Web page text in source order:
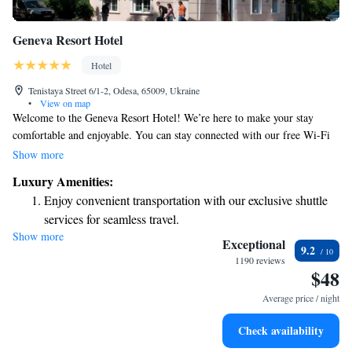
Geneva Resort Hotel
Hotel
Tenistaya Street 6/1-2, Odesa, 65009, Ukraine
•
View on map
Welcome to the Geneva Resort Hotel! We’re here to make your stay
comfortable and enjoyable. You can stay connected with our free Wi-Fi
throughout the hotel. Our friendly front desk team is available 24/7 to
comfort, featuring bright interiors and a classic style. Each room includes
a flat-screen TV for your entertainment. We hope you have a pleasant
experience with us!
Show more
Luxury Amenities:
Enjoy convenient transportation with our exclusive shuttle
services for seamless travel.
Charge your electric vehicle conveniently with our on-site
Relax at a child-friendly hotel offering safe and engaging
Show more Exceptional
1190 reviews
9.2
$48
Average price / night
Check availability